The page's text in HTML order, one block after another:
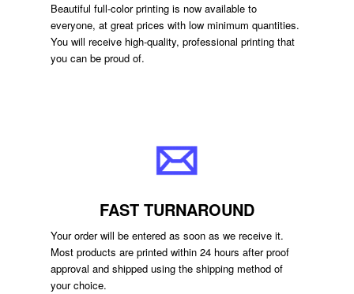
Beautiful full-color printing is now available to
everyone, at great prices with low minimum quantities.
You will receive high-quality, professional printing that
you can be proud of.
FAST TURNAROUND
Your order will be entered as soon as we receive it.
Most products are printed within 24 hours after proof
approval and shipped using the shipping method of
your choice.